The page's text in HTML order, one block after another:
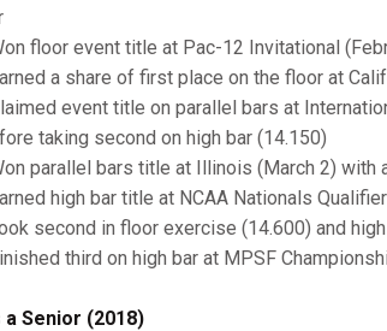
floor event title at Pac-12 Invitational
a share of first place on the floor at
event title on parallel bars at
taking second on high bar (14.150)
parallel bars title at Illinois (March 2) with
high bar title at NCAA Nationals
second in floor exercise (14.600) and
third on high bar at MPSF
a Senior (2018)